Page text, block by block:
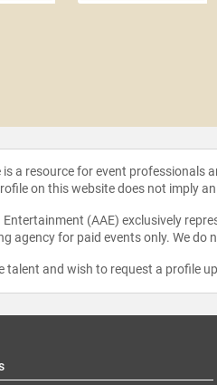
is a resource for event professionals
on this website does not imply
Entertainment (AAE) exclusively
agency for paid events only. We
talent and wish to request a profile